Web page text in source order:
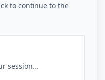
to continue to the
session...